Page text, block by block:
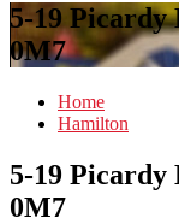
5-19
0M7
Home
Hamilton
5-19
0M7